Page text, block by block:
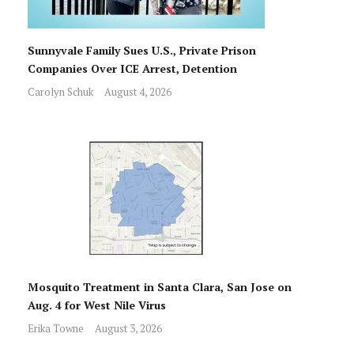
Sunnyvale Family Sues U.S., Private Prison
Companies Over ICE Arrest, Detention
Carolyn Schuk August 4, 2026
Mosquito Treatment in Santa Clara, San Jose on
Aug. 4 for West Nile Virus
Erika Towne August 3, 2026